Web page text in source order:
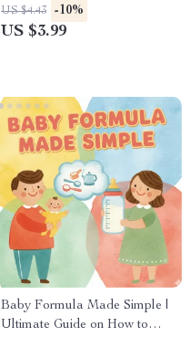
for Getting Child to Try New
Foods | Printable Kids
US $4.43 -10%
US $3.99
Baby Formula Made Simple |
Ultimate Guide on How to